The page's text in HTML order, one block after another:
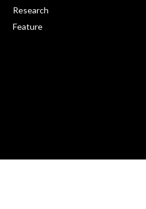
Research
Feature